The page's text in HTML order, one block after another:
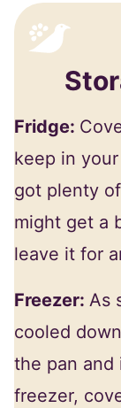
Fridge:
keep in
got plenty
might get a
leave it for
Freezer: As
cooled
the pan and
freezer,